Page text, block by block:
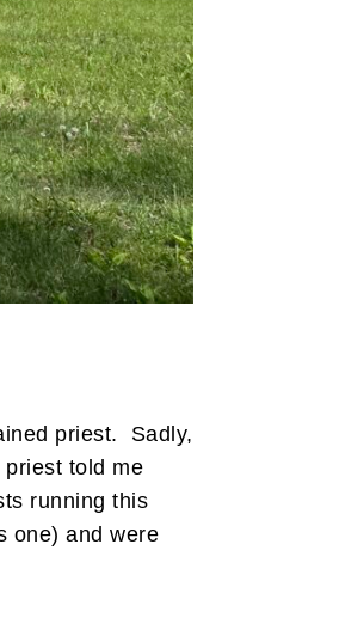
priest. Sadly,
told me
running this
one) and were